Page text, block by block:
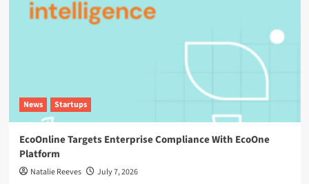
News Startups
EcoOnline Targets Enterprise Compliance With EcoOne
Platform
Natalie Reeves July 7, 2026